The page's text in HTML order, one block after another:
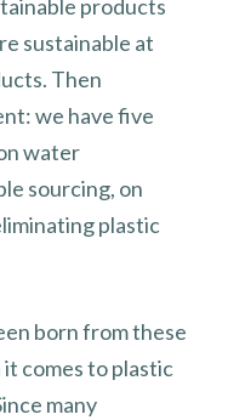
products
sustainable at
Then
we have five
water
sourcing, on
plastic
born from these
comes to plastic
many